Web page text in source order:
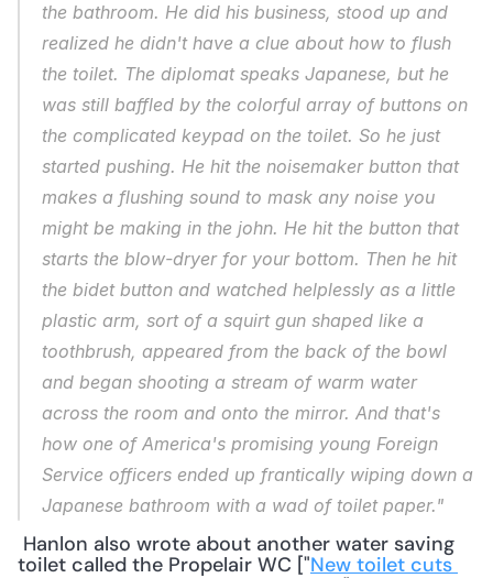
the bathroom. He did his business, stood up and
realized he didn't have a clue about how to flush
the toilet. The diplomat speaks Japanese, but he
was still baffled by the colorful array of buttons on
the complicated keypad on the toilet. So he just
started pushing. He hit the noisemaker button that
makes a flushing sound to mask any noise you
might be making in the john. He hit the button that
starts the blow-dryer for your bottom. Then he hit
the bidet button and watched helplessly as a little
plastic arm, sort of a squirt gun shaped like a
toothbrush, appeared from the back of the bowl
and began shooting a stream of warm water
across the room and onto the mirror. And that's
how one of America's promising young Foreign
Service officers ended up frantically wiping down a
Japanese bathroom with a wad of toilet paper."
toilet called the Propelair WC ["New toilet cuts